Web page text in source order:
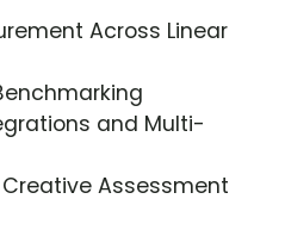
Across Linear
and Multi-
Assessment